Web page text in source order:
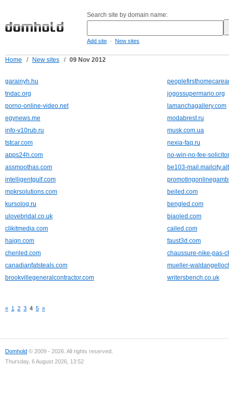
Search site by domain name:
Add site - New sites
Home / New sites / 09 Nov 2012
garainyh.hu
tndac.org
jogossupermario.org
porno-online-video.net
lamanchagallery.com
egynews.me
modabrest.ru
info-v10rub.ru
musk.com.ua
tstcar.com
nexia-faq.ru
apps24h.com
no-win-no-fee-
assmoothas.com
be103-
intelligentgulf.com
mpkrsolutions.com
beiled.com
kursolog.ru
bengled.com
ulovebridal.co.uk
biaoled.com
clikitmedia.com
cailed.com
haign.com
faust3d.com
chenled.com
chaussure-nike-pas-
canadianfatsteals.com
mueller-
brookvillegeneralcontractor.com
writersbench.co.uk
« 1 2 3 4 5 »
Domhold © 2009 - 2026. All rights reserved.
Thursday, 6 August 2026, 13:52